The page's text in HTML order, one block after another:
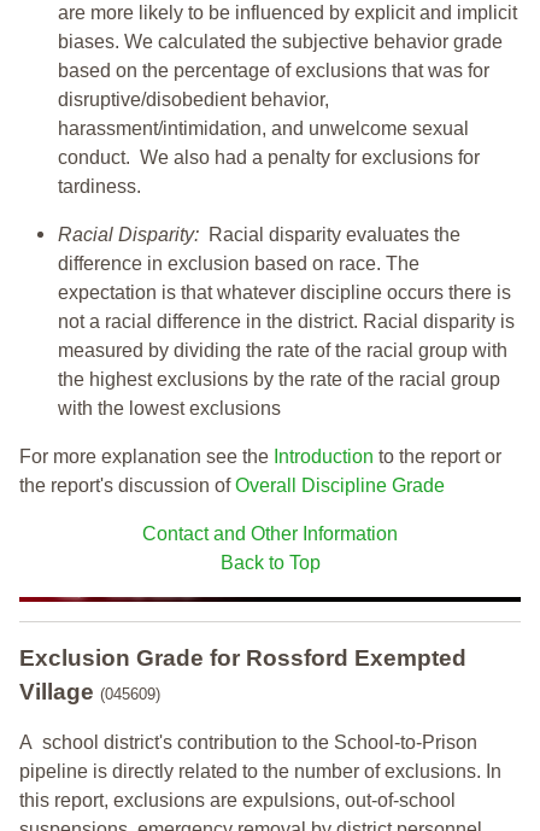
are more likely to be influenced by explicit and implicit
biases. We calculated the subjective behavior grade
based on the percentage of exclusions that was for
disruptive/disobedient behavior,
harassment/intimidation, and unwelcome sexual
conduct. We also had a penalty for exclusions for
tardiness.
Racial Disparity: Racial disparity evaluates the
difference in exclusion based on race. The
expectation is that whatever discipline occurs there is
not a racial difference in the district. Racial disparity is
measured by dividing the rate of the racial group with
the highest exclusions by the rate of the racial group
with the lowest exclusions
For more explanation see the Introduction to the report or
the report's discussion ofOverall Discipline Grade
Contact and Other Information
Back to Top
Exclusion Grade for Rossford Exempted
Village (045609)
A school district's contribution to the School-to-Prison
pipeline is directly related to the number of exclusions. In
this report, exclusions are expulsions, out-of-school